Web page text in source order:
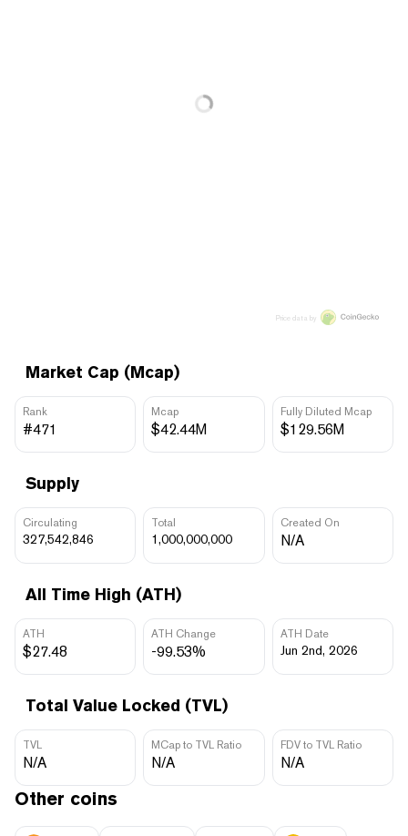
Market Cap (Mcap)
Rank
#471
Mcap
$42.44M
Fully Diluted Mcap
$129.56M
Supply
Circulating
327,542,846
Total
1,000,000,000
Created On
N/A
All Time High (ATH)
ATH
$27.48
ATH Change
-99.53%
ATH Date
Jun 2nd, 2026
Total Value Locked (TVL)
TVL
N/A
MCap to TVL Ratio
N/A
FDV to TVL Ratio
N/A
Price data by
Other coins